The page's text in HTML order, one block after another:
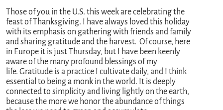
Those of you in the U.S. this week are celebrating the
feast of Thanksgiving. I have always loved this holiday
with its emphasis on gathering with friends and family
and sharing gratitude and the harvest. Of course, here
in Europe it is just Thursday, but I have been keenly
aware of the many profound blessings of my
life. Gratitude is a practice I cultivate daily, and I think
essential to being a monk in the world. It is deeply
connected to simplicity and living lightly on the earth,
because the more we honor the abundance of things